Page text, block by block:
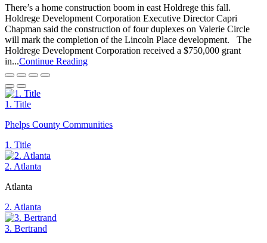
There’s a home construction boom in east Holdrege this fall.
Holdrege Development Corporation Executive Director Capri
Chapman said the construction of four duplexes on Valerie Circle
will mark the completion of the Lincoln Place development. The
Holdrege Development Corporation received a $750,000 grant
in...Continue Reading
1. Title
Phelps County Communities
1. Title
2. Atlanta
Atlanta
2. Atlanta
3. Bertrand